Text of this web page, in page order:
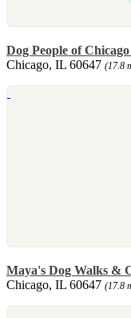
Dog People of
Chicago, IL 60647 (17.8
Maya's Dog Walks &
Chicago, IL 60647 (17.8